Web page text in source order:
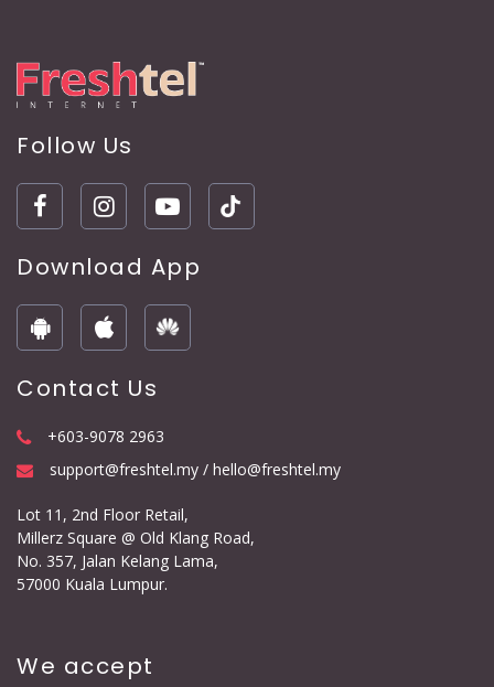
Follow Us
Download App
Contact Us
+603-9078 2963
support@freshtel.my / hello@freshtel.my
Lot 11, 2nd Floor Retail,
Millerz Square @ Old Klang Road,
No. 357, Jalan Kelang Lama,
57000 Kuala Lumpur.
We accept